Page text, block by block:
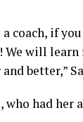
coach, if
We will
better,”
had her